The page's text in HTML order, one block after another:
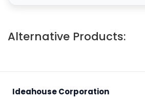
Alternative Products:
Ideahouse Corporation